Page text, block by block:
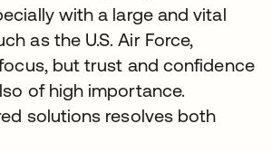
with a large and vital
as the U.S. Air Force,
but trust and confidence
of high importance.
solutions resolves both